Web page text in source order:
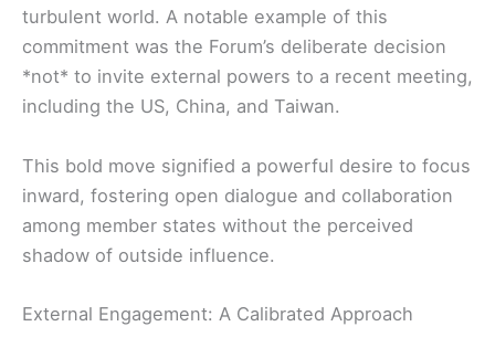
turbulent world. A notable example of this
commitment was the Forum’s deliberate decision
*not* to invite external powers to a recent meeting,
including the US, China, and Taiwan.
This bold move signified a powerful desire to focus
inward, fostering open dialogue and collaboration
among member states without the perceived
shadow of outside influence.
External Engagement: A Calibrated Approach